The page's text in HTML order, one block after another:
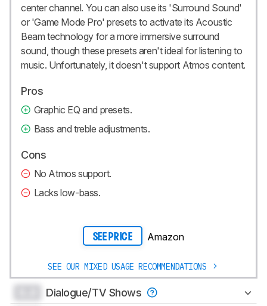
center channel. You can also use its 'Surround Sound'
or 'Game Mode Pro' presets to activate its Acoustic
Beam technology for a more immersive surround
sound, though these presets aren't ideal for listening to
music. Unfortunately, it doesn't support Atmos content.
Pros
Graphic EQ and presets.
Bass and treble adjustments.
Cons
No Atmos support.
Lacks low-bass.
SEE PRICE Amazon
SEE OUR MIXED USAGE RECOMMENDATIONS
Dialogue/TV Shows